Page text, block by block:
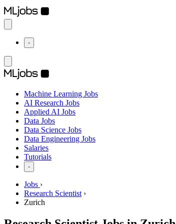
⋅
Machine Learning Jobs
AI Research Jobs
Applied AI Jobs
Data Jobs
Data Science Jobs
Data Engineering Jobs
Salaries
Tutorials
⋅
Jobs ›
Research Scientist ›
Zurich